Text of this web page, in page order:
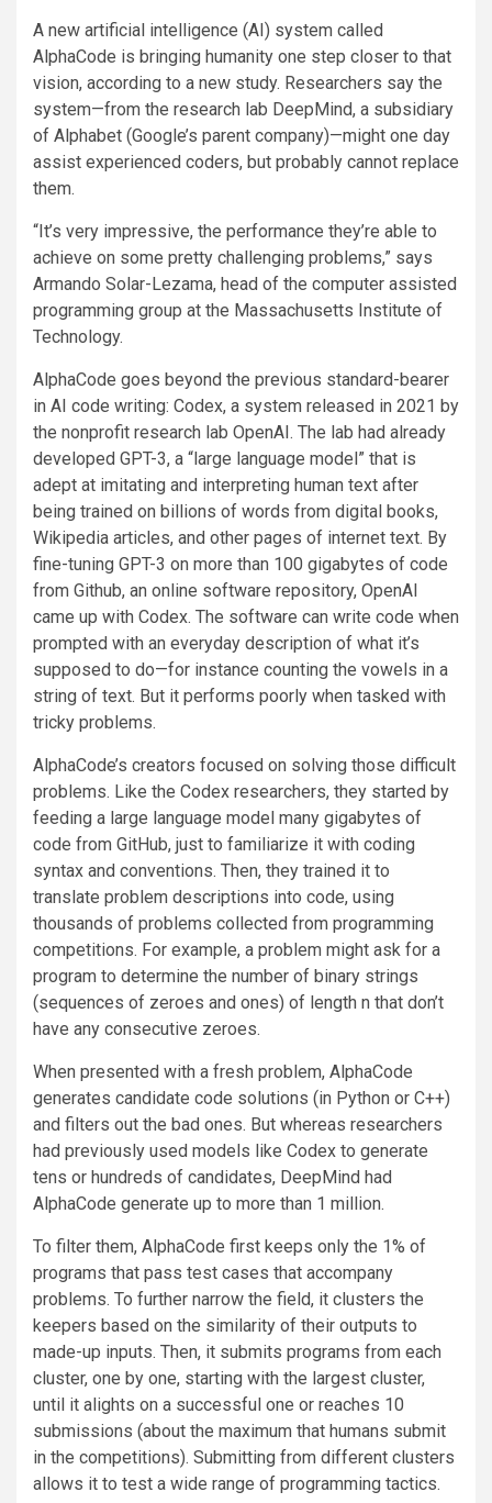
A new artificial intelligence (AI) system called
AlphaCode is bringing humanity one step closer to that
vision, according to a new study. Researchers say the
system—from the research lab DeepMind, a subsidiary
of Alphabet (Google’s parent company)—might one day
assist experienced coders, but probably cannot replace
them.
“It’s very impressive, the performance they’re able to
achieve on some pretty challenging problems,” says
Armando Solar-Lezama, head of the computer assisted
programming group at the Massachusetts Institute of
Technology.
AlphaCode goes beyond the previous standard-bearer
in AI code writing: Codex, a system released in 2021 by
the nonprofit research lab OpenAI. The lab had already
developed GPT-3, a “large language model” that is
adept at imitating and interpreting human text after
being trained on billions of words from digital books,
Wikipedia articles, and other pages of internet text. By
fine-tuning GPT-3 on more than 100 gigabytes of code
from Github, an online software repository, OpenAI
came up with Codex. The software can write code when
prompted with an everyday description of what it’s
supposed to do—for instance counting the vowels in a
string of text. But it performs poorly when tasked with
tricky problems.
AlphaCode’s creators focused on solving those difficult
problems. Like the Codex researchers, they started by
feeding a large language model many gigabytes of
code from GitHub, just to familiarize it with coding
syntax and conventions. Then, they trained it to
translate problem descriptions into code, using
thousands of problems collected from programming
competitions. For example, a problem might ask for a
program to determine the number of binary strings
(sequences of zeroes and ones) of length n that don’t
have any consecutive zeroes.
When presented with a fresh problem, AlphaCode
generates candidate code solutions (in Python or C++)
and filters out the bad ones. But whereas researchers
had previously used models like Codex to generate
tens or hundreds of candidates, DeepMind had
AlphaCode generate up to more than 1 million.
To filter them, AlphaCode first keeps only the 1% of
programs that pass test cases that accompany
problems. To further narrow the field, it clusters the
keepers based on the similarity of their outputs to
made-up inputs. Then, it submits programs from each
cluster, one by one, starting with the largest cluster,
until it alights on a successful one or reaches 10
submissions (about the maximum that humans submit
in the competitions). Submitting from different clusters
allows it to test a wide range of programming tactics.